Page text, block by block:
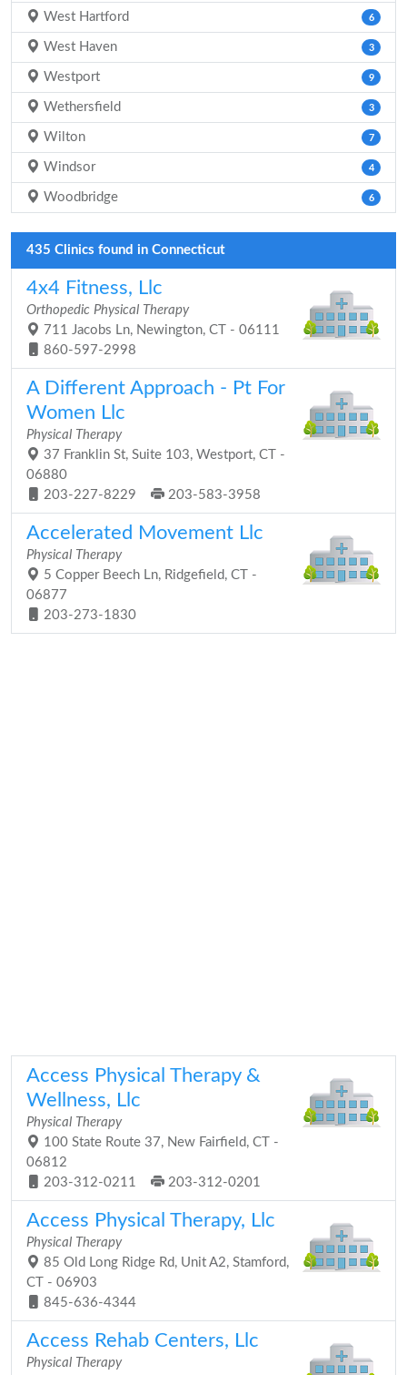
West Hartford 6
West Haven 3
Westport 9
Wethersfield 3
Wilton 7
Windsor 4
Woodbridge 6
435 Clinics found in Connecticut
4x4 Fitness, Llc
Orthopedic Physical Therapy
711 Jacobs Ln, Newington, CT - 06111
860-597-2998
A Different Approach - Pt For
Women Llc
Physical Therapy
37 Franklin St, Suite 103, Westport, CT -
06880
203-227-8229
203-583-3958
Accelerated Movement Llc
Physical Therapy
5 Copper Beech Ln, Ridgefield, CT -
06877
203-273-1830
Access Physical Therapy &
Wellness, Llc
Physical Therapy
100 State Route 37, New Fairfield, CT -
06812
203-312-0211
203-312-0201
Access Physical Therapy, Llc
Physical Therapy
85 Old Long Ridge Rd, Unit A2, Stamford,
CT - 06903
845-636-4344
Access Rehab Centers, Llc
Physical Therapy